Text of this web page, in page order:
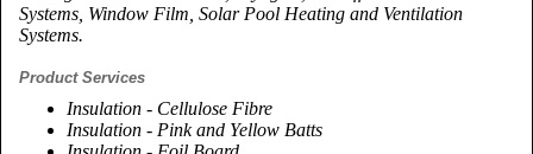
Systems, Window Film, Solar Pool Heating and Ventilation
Systems.
Product Services
Insulation - Cellulose Fibre
Insulation - Pink and Yellow Batts